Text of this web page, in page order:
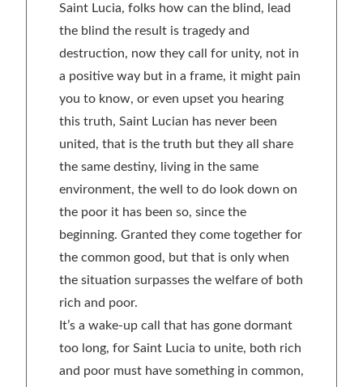
Saint Lucia, folks how can the blind, lead
the blind the result is tragedy and
destruction, now they call for unity, not in
a positive way but in a frame, it might pain
you to know, or even upset you hearing
this truth, Saint Lucian has never been
united, that is the truth but they all share
the same destiny, living in the same
environment, the well to do look down on
the poor it has been so, since the
beginning. Granted they come together for
the common good, but that is only when
the situation surpasses the welfare of both
rich and poor.
It’s a wake-up call that has gone dormant
too long, for Saint Lucia to unite, both rich
and poor must have something in common,